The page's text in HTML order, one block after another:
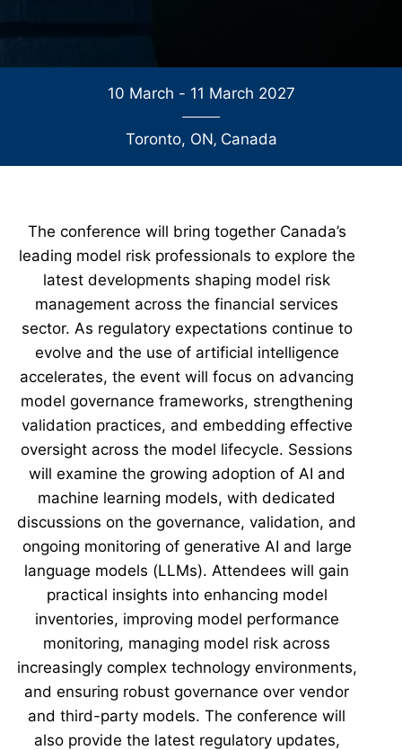
10 March - 11 March 2027
Toronto, ON‚ Canada
The conference will bring together Canada’s
leading model risk professionals to explore the
latest developments shaping model risk
management across the financial services
sector. As regulatory expectations continue to
evolve and the use of artificial intelligence
accelerates, the event will focus on advancing
model governance frameworks, strengthening
validation practices, and embedding effective
oversight across the model lifecycle. Sessions
will examine the growing adoption of AI and
machine learning models, with dedicated
discussions on the governance, validation, and
ongoing monitoring of generative AI and large
language models (LLMs). Attendees will gain
practical insights into enhancing model
inventories, improving model performance
monitoring, managing model risk across
increasingly complex technology environments,
and ensuring robust governance over vendor
and third-party models. The conference will
also provide the latest regulatory updates,